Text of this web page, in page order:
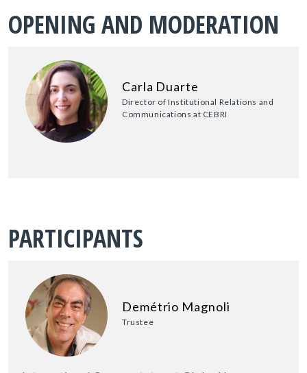
OPENING AND MODERATION
Carla Duarte
Director of Institutional Relations and
Communications at CEBRI
PARTICIPANTS
Demétrio Magnoli
Trustee